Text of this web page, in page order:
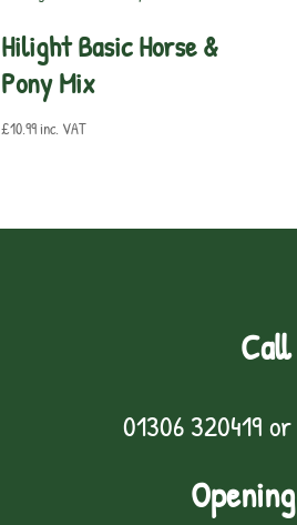
Hilight Basic Horse &
Pony Mix
£10.99 inc. VAT
01306 320419 or